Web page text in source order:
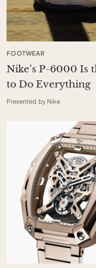
FOOTWEAR
Nike’s P-6000 Is
to Do Everything
Presented by Nike